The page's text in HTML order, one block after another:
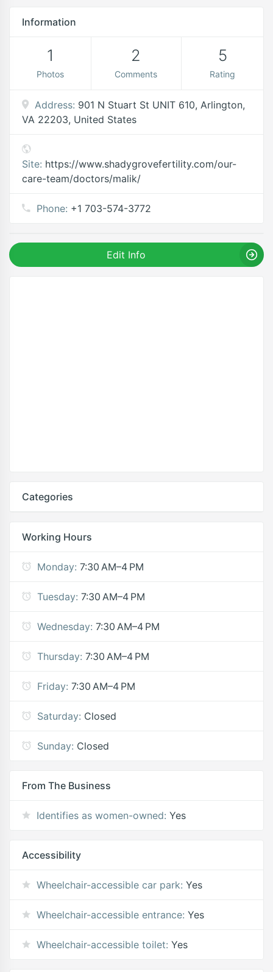
Information
1
Photos
2
Comments
5
Rating
Address: 901 N Stuart St UNIT 610, Arlington,
VA 22203, United States
Site: https://www.shadygrovefertility.com/our-
care-team/doctors/malik/
Phone: +1 703-574-3772
Edit Info
Categories
Working Hours
Monday: 7:30 AM–4 PM
Tuesday: 7:30 AM–4 PM
Wednesday: 7:30 AM–4 PM
Thursday: 7:30 AM–4 PM
Friday: 7:30 AM–4 PM
Saturday: Closed
Sunday: Closed
From The Business
Identifies as women-owned: Yes
Accessibility
Wheelchair-accessible car park: Yes
Wheelchair-accessible entrance: Yes
Wheelchair-accessible toilet: Yes